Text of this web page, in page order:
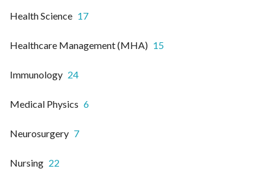
Health Science 17
Healthcare Management (MHA) 15
Immunology 24
Medical Physics 6
Neurosurgery 7
Nursing 22